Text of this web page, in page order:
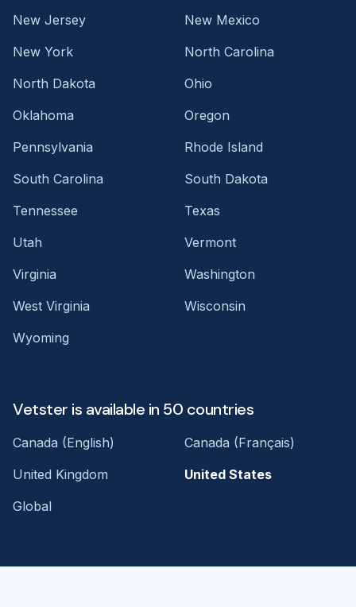
New Jersey
New Mexico
New York
North Carolina
North Dakota
Ohio
Oklahoma
Oregon
Pennsylvania
Rhode Island
South Carolina
South Dakota
Tennessee
Texas
Utah
Vermont
Virginia
Washington
West Virginia
Wisconsin
Wyoming
Vetster is available in 50 countries
Canada (English)
Canada (Français)
United Kingdom
United States
Global